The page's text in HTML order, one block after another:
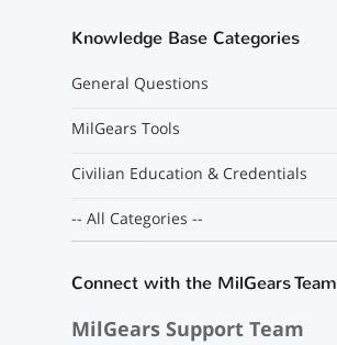
Knowledge Base Categories
General Questions
MilGears Tools
Civilian Education & Credentials
-- All Categories --
Connect with the MilGears Team
MilGears Support Team